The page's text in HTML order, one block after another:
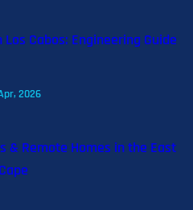
Cabos: Engineering Guide
2026
& Remote Homes in the East
Cape